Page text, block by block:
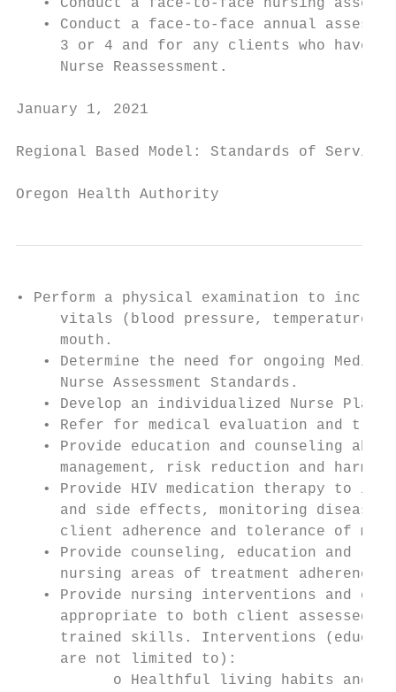
• Conduct a face-to-face nursing
• Conduct a face-to-face annual
3 or 4 and for any clients who have
     Nurse Reassessment.
January 1, 2021
Regional Based Model: Standards of Service
Oregon Health Authority
• Perform a physical examination to
vitals (blood pressure, temperature,
     mouth.
• Determine the need for ongoing
     Nurse Assessment Standards.
• Develop an individualized Nurse Plan
• Refer for medical evaluation and
• Provide education and counseling
management, risk reduction and harm
• Provide HIV medication therapy to
and side effects, monitoring disease
client adherence and tolerance of
• Provide counseling, education and
nursing areas of treatment
• Provide nursing interventions and
appropriate to both client assessed
trained skills. Interventions
     are not limited to):
o Healthful living habits and